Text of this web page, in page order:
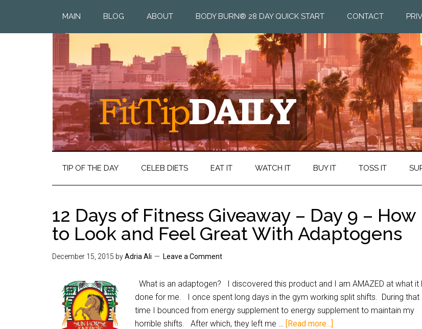
MAIN BLOG ABOUT BODY BURN® 28 DAY QUICK START CONTACT
TIP OF THE DAY CELEB DIETS EAT IT WATCH IT BUY IT TOSS IT
12 Days of Fitness Giveaway – Day 9 – How
to Look and Feel Great With Adaptogens
December 15, 2015 byAdria Ali Leave a Comment
What is an adaptogen? I discovered this product and I am AMAZED at what it
done for me. I once spent long days in the gym working split shifts. During that
time I bounced from energy supplement to energy supplement to maintain my
horrible shifts. After which, they left me … [Read more...]